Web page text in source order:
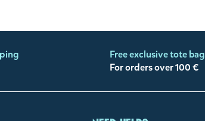
Free exclusive tote bag
For orders over 100 €